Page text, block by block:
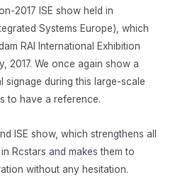
2017 ISE show held in
Systems Europe), which
RAI International Exhibition
2017. We once again show a
signage during this large-scale
to have a reference.
ISE show, which strengthens all
Rcstars and makes them to
without any hesitation.